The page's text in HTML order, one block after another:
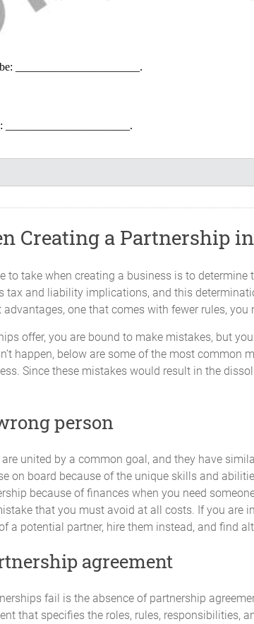
______________________.
______________________.
and will continue until terminated as
Partnership will be located at _____________,
capital of the Partnership, in cash or property in
Contribution Description
Capital Contributions fully and on time.
their Capital Contribution without the express written
Creating a Partnership
to take when creating a business is to
tax and liability implications, and this
one that comes with fewer rules,
offer, you are bound to make mistakes, but
happen, below are some of the most
Since these mistakes would result in the
person
united by a common goal, and they have
on board because of the unique skills and
because of finances when you need
that you must avoid at all costs. If you are
a potential partner, hire them instead, and find
agreement
fail is the absence of partnership
that specifies the roles, rules, responsibilities,